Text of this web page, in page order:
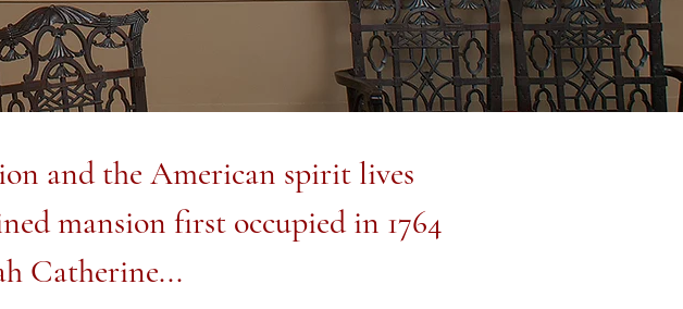
and the American spirit lives
mansion first occupied in 1764
Catherine...